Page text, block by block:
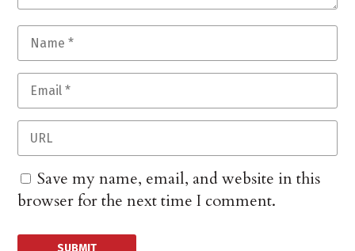
Save my name, email, and website in this
browser for the next time I comment.